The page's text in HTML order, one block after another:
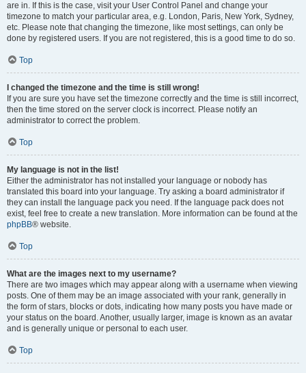
are in. If this is the case, visit your User Control Panel and change your
timezone to match your particular area, e.g. London, Paris, New York, Sydney,
etc. Please note that changing the timezone, like most settings, can only be
done by registered users. If you are not registered, this is a good time to do so.
Top
I changed the timezone and the time is still wrong!
If you are sure you have set the timezone correctly and the time is still incorrect,
then the time stored on the server clock is incorrect. Please notify an
administrator to correct the problem.
Top
My language is not in the list!
Either the administrator has not installed your language or nobody has
translated this board into your language. Try asking a board administrator if
they can install the language pack you need. If the language pack does not
exist, feel free to create a new translation. More information can be found at the
phpBB® website.
Top
What are the images next to my username?
There are two images which may appear along with a username when viewing
posts. One of them may be an image associated with your rank, generally in
the form of stars, blocks or dots, indicating how many posts you have made or
your status on the board. Another, usually larger, image is known as an avatar
and is generally unique or personal to each user.
Top